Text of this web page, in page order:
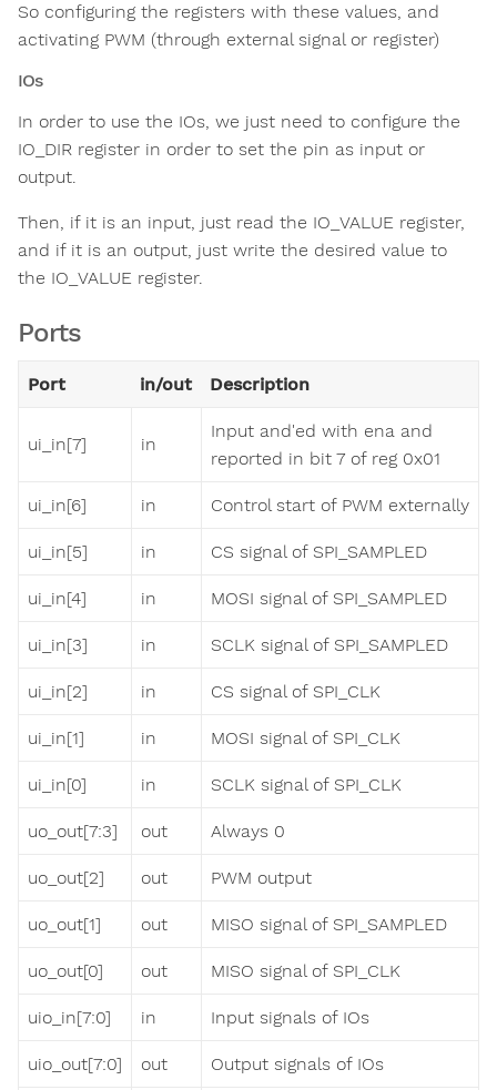
So configuring the registers with these values, and
activating PWM (through external signal or register)
IOs
In order to use the IOs, we just need to configure the
IO_DIR register in order to set the pin as input or
output.
Then, if it is an input, just read the IO_VALUE register,
and if it is an output, just write the desired value to
the IO_VALUE register.
Ports
Port in/out Description
ui_in[7] in
Input and'ed with ena and
reported in bit 7 of reg 0x01
ui_in[6] in Control start of PWM externally
ui_in[5] in CS signal of SPI_SAMPLED
ui_in[4] in MOSI signal of SPI_SAMPLED
ui_in[3] in SCLK signal of SPI_SAMPLED
ui_in[2] in CS signal of SPI_CLK
ui_in[1] in MOSI signal of SPI_CLK
ui_in[0] in SCLK signal of SPI_CLK
uo_out[7:3] out Always 0
uo_out[2] out PWM output
uo_out[1] out MISO signal of SPI_SAMPLED
uo_out[0] out MISO signal of SPI_CLK
uio_in[7:0] in Input signals of IOs
uio_out[7:0] out Output signals of IOs